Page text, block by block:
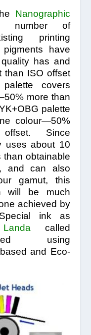
Nanographic
number of
printing
have
has and
than ISO offset
covers
more than
palette
colour—50%
Since
uses about 10
than obtainable
and can also
gamut, this
will be much
achieved by
ink as
called
using
and Eco-